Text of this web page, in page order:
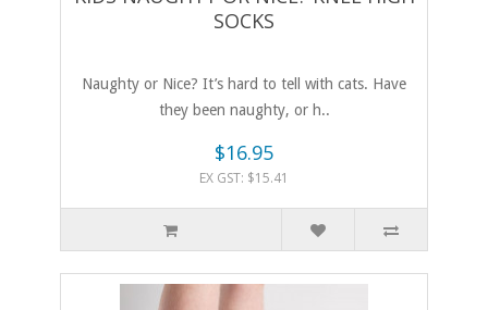
SOCKS
Naughty or Nice? It’s hard to tell with cats. Have
they been naughty, or h..
$16.95
EX GST: $15.41